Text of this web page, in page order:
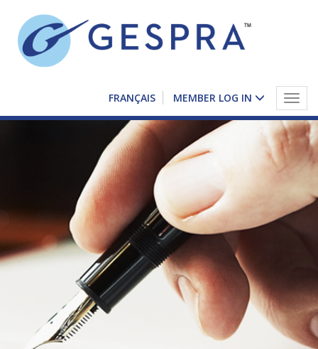
FRANÇAIS MEMBER LOG IN